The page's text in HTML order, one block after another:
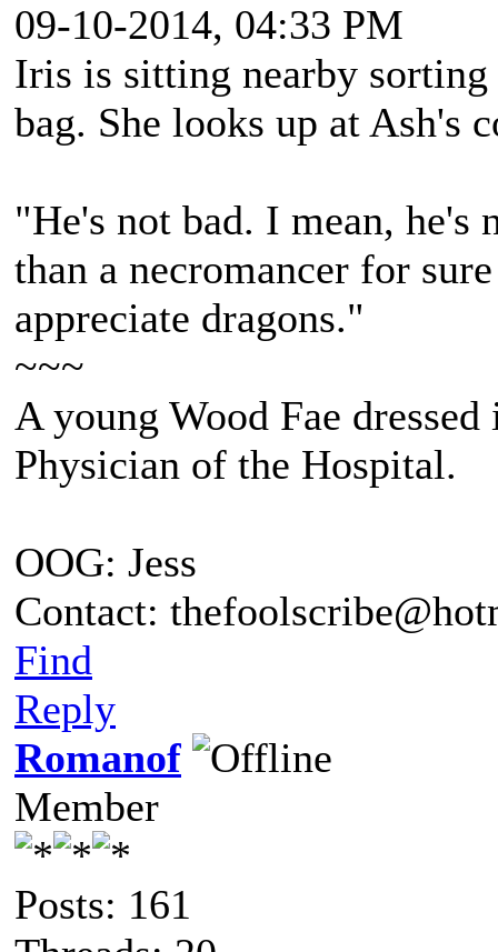
09-10-2014, 04:33 PM
Iris is sitting nearby
bag. She looks up at Ash's
"He's not bad. I mean, he's
than a necromancer for
appreciate dragons."
~~~
A young Wood Fae
Physician of the Hospital.
OOG: Jess
Contact:
Find
Reply
Romanof
Member
Posts: 161